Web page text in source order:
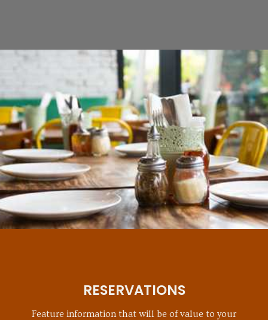
RESERVATIONS
Feature information that will be of value to your